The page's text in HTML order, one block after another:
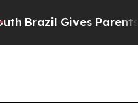
Brazil Gives Parents